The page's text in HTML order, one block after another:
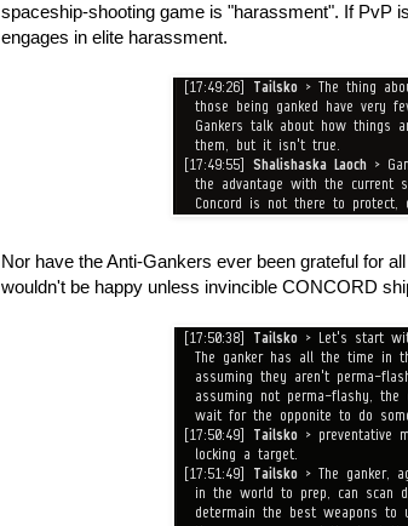
spaceship-shooting game is "harassment". If PvP
engages in elite harassment.
Nor have the Anti-Gankers ever been grateful for
wouldn't be happy unless invincible CONCORD